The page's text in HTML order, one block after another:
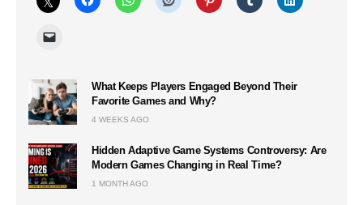
What Keeps Players Engaged Beyond Their
Favorite Games and Why?
4 WEEKS AGO
Hidden Adaptive Game Systems Controversy: Are
Modern Games Changing in Real Time?
1 MONTH AGO